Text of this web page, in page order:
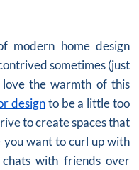
modern home design
sometimes (just
the warmth of this
designto be a little too
to create spaces that
you want to curl up with
with friends over